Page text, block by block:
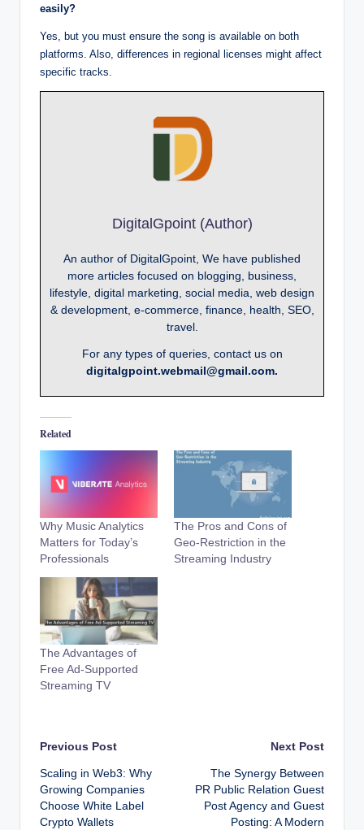
easily?
Yes, but you must ensure the song is available on both
platforms. Also, differences in regional licenses might affect
specific tracks.
DigitalGpoint (Author)
An author of DigitalGpoint, We have published
more articles focused on blogging, business,
lifestyle, digital marketing, social media, web design
& development, e-commerce, finance, health, SEO,
travel.
For any types of queries, contact us on
digitalgpoint.webmail@gmail.com.
Related
Why Music Analytics
Matters for Today’s
Professionals
The Pros and Cons of
Geo-Restriction in the
Streaming Industry
The Advantages of
Free Ad-Supported
Streaming TV
Post
navigation
Previous Post
Scaling in Web3: Why
Growing Companies
Choose White Label
Crypto Wallets
Next Post
The Synergy Between
PR Public Relation Guest
Post Agency and Guest
Posting: A Modern